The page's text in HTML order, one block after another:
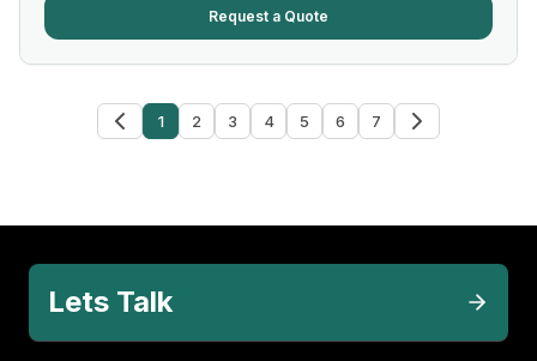
Request a Quote
1 2 3 4 5 6 7
Lets Talk